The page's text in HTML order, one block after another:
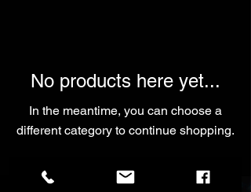
No products here yet...
In the meantime, you can choose a
different category to continue shopping.